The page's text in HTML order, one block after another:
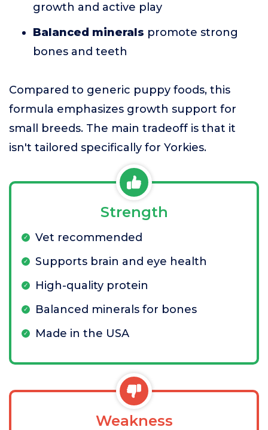
growth and active play
Balanced minerals promote strong
bones and teeth
Compared to generic puppy foods, this
formula emphasizes growth support for
small breeds. The main tradeoff is that it
isn't tailored specifically for Yorkies.
Strength
Vet recommended
Supports brain and eye health
High-quality protein
Balanced minerals for bones
Made in the USA
Weakness